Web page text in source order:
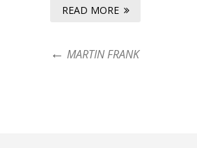
READ MORE
MARTIN FRANK